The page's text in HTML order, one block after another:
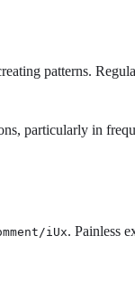
patterns.
particularly in
iUx. Painless